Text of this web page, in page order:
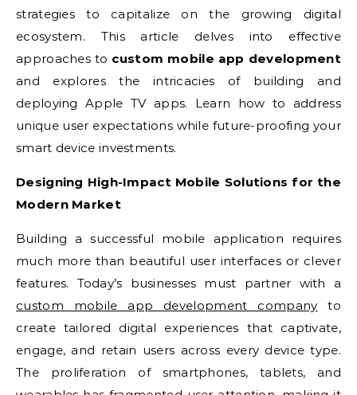
strategies to capitalize on the growing digital
ecosystem. This article delves into effective
approaches to custom mobile app development
and explores the intricacies of building and
deploying Apple TV apps. Learn how to address
unique user expectations while future-proofing your
smart device investments.
Designing High-Impact Mobile Solutions for the
Modern Market
Building a successful mobile application requires
much more than beautiful user interfaces or clever
features. Today’s businesses must partner with a
custom mobile app development company to
create tailored digital experiences that captivate,
engage, and retain users across every device type.
The proliferation of smartphones, tablets, and